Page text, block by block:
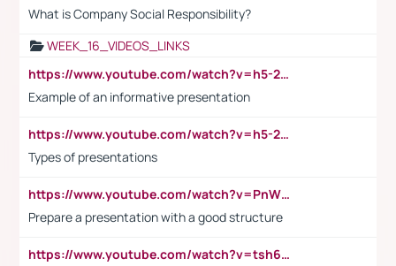
What is Company Social Responsibility?
WEEK_16_VIDEOS_LINKS
https://www.youtube.com/watch?v=h5-2YZ9jIhE
Example of an informative presentation
https://www.youtube.com/watch?v=h5-2YZ9jIhE
Types of presentations
https://www.youtube.com/watch?v=PnWND7JpRDQ
Prepare a presentation with a good structure
https://www.youtube.com/watch?v=tsh6mh8Vo1U